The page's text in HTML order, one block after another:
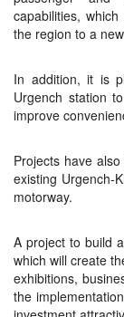
capabilities,
the region to a
In addition, it is
Urgench station
improve
Projects have
existing Urgench-
motorway.
A project to build
which will create
exhibitions,
the